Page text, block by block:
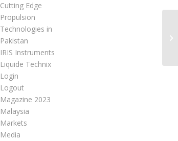
Cutting Edge
Propulsion
Technologies in
Pakistan
IRIS Instruments
Liquide Technix
Login
Logout
Magazine 2023
Malaysia
Markets
Media